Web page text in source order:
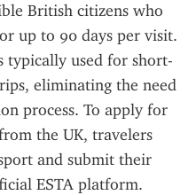
British citizens who
up to 90 days per visit.
typically used for short-
eliminating the need
process. To apply for
the UK, travelers
and submit their
ESTA platform.